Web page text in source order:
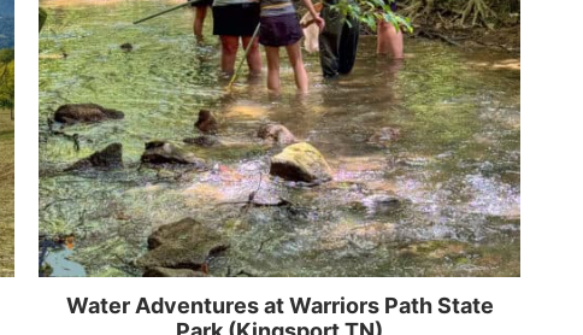
Water Adventures at Warriors Path State